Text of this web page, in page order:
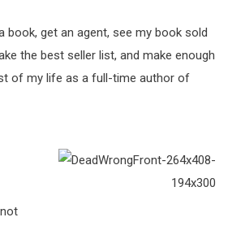
book, get an agent, see my book sold
the best seller list, and make enough
of my life as a full-time author of